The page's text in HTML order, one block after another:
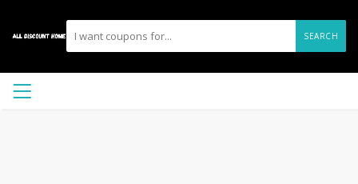
SEARCH